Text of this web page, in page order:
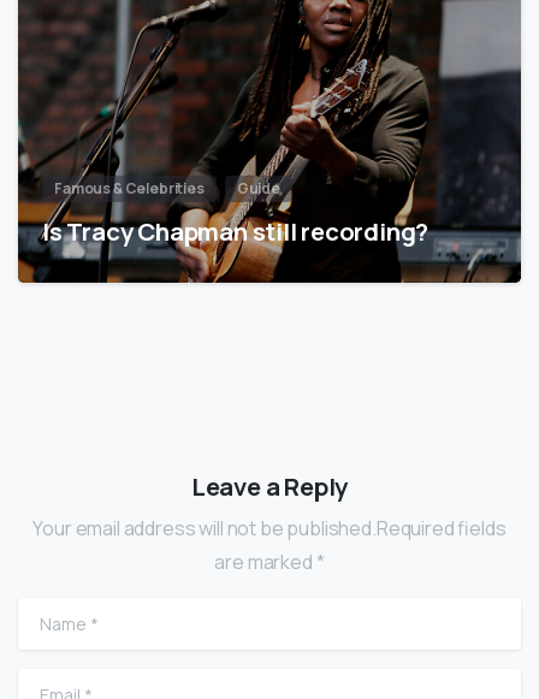
Famous & Celebrities Guide
Is Tracy Chapman still recording?
Leave a Reply
Your email address will not be published.Required fields
are marked *
Name
Email